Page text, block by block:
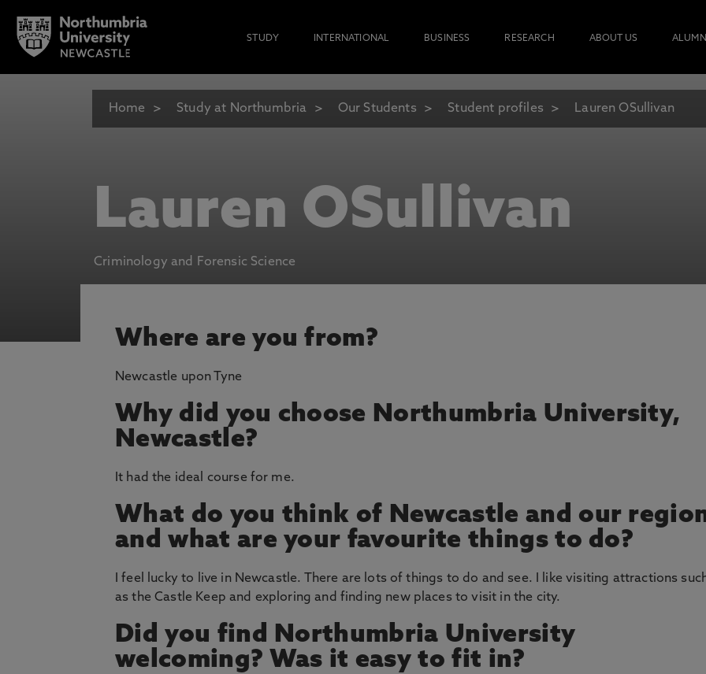
STUDY INTERNATIONAL BUSINESS RESEARCH ABOUT US
Home Study at Northumbria Our Students Student profiles Lauren OSullivan
Lauren OSullivan
Criminology and Forensic Science
Where are you from?
Newcastle upon Tyne
Why did you choose Northumbria University,
Newcastle?
It had the ideal course for me.
What do you think of Newcastle and our
and what are your favourite things to do?
I feel lucky to live in Newcastle. There are lots of things to do and see. I like visiting attractions
as the Castle Keep and exploring and finding new places to visit in the city.
Did you find Northumbria University
welcoming? Was it easy to fit in?